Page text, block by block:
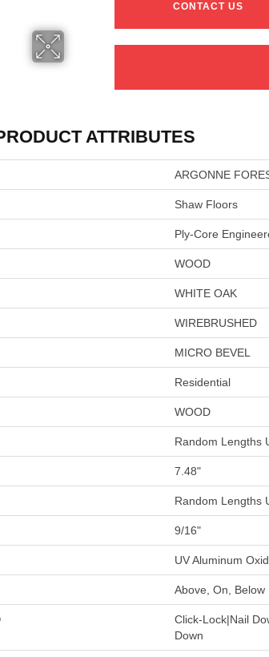
CONTACT US
ATTRIBUTES
ARGONNE
Shaw Floors
Ply-Core
WOOD
WHITE OAK
WIREBRUSHED
MICRO BEVEL
Residential
WOOD
Random Lengths
7.48"
Random Lengths
9/16"
UV Aluminum
Above, On, Below
Click-Lock|Nail
Down